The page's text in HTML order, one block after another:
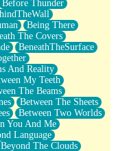
Before Thunder
Being There
The Covers
BeneathTheSurface
And Reality
My Teeth
The Beams
Between The Sheets
Between Two Worlds
You And Me
Language
Beyond The Clouds